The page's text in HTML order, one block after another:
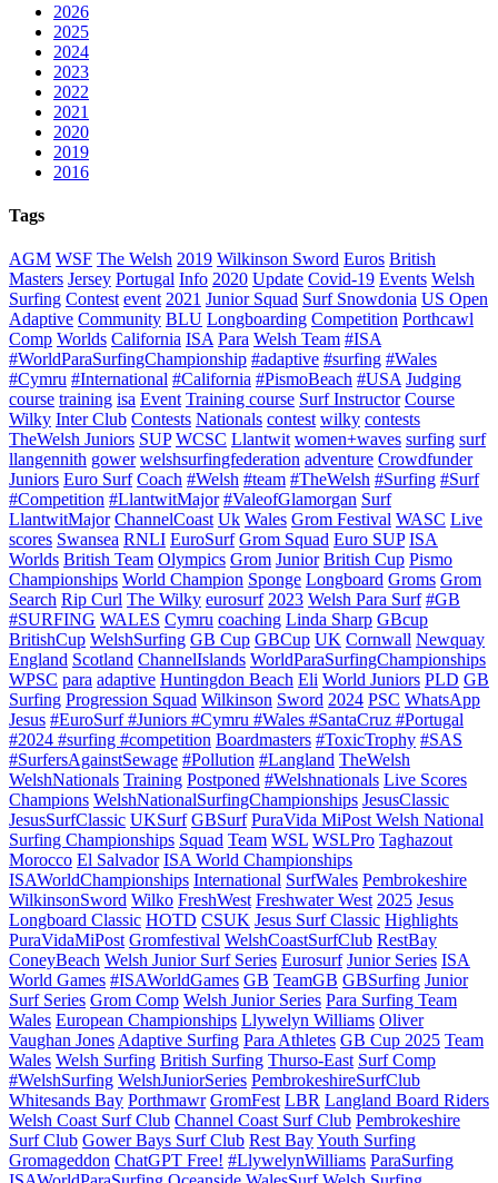
2026
2025
2024
2023
2022
2021
2020
2019
2016
Tags
AGM WSF The Welsh 2019 Wilkinson Sword Euros British
Masters Jersey Portugal Info 2020 Update Covid-19 Events Welsh
Surfing Contest event 2021 Junior Squad Surf Snowdonia US Open
Adaptive Community BLU Longboarding Competition Porthcawl
Comp Worlds California ISA Para Welsh Team #ISA
#WorldParaSurfingChampionship #adaptive #surfing #Wales
#Cymru #International #California #PismoBeach #USA Judging
course training isa Event Training course Surf Instructor Course
Wilky Inter Club Contests Nationals contest wilky contests
TheWelsh Juniors SUP WCSC Llantwit women+waves surfing surf
llangennith gower welshsurfingfederation adventure Crowdfunder
Juniors Euro Surf Coach #Welsh #team #TheWelsh #Surfing #Surf
#Competition #LlantwitMajor #ValeofGlamorgan Surf
LlantwitMajor ChannelCoast Uk Wales Grom Festival WASC Live
scores Swansea RNLI EuroSurf Grom Squad Euro SUP ISA
Worlds British Team Olympics Grom Junior British Cup Pismo
Championships World Champion Sponge Longboard Groms Grom
Search Rip Curl The Wilky eurosurf 2023 Welsh Para Surf #GB
#SURFING WALES Cymru coaching Linda Sharp GBcup
BritishCup WelshSurfing GB Cup GBCup UK Cornwall Newquay
England Scotland ChannelIslands WorldParaSurfingChampionships
WPSC para adaptive Huntingdon Beach Eli World Juniors PLD GB
Surfing Progression Squad Wilkinson Sword 2024 PSC WhatsApp
Jesus #EuroSurf #Juniors #Cymru #Wales #SantaCruz #Portugal
#2024 #surfing #competition Boardmasters #ToxicTrophy #SAS
#SurfersAgainstSewage #Pollution #Langland TheWelsh
WelshNationals Training Postponed #Welshnationals Live Scores
Champions WelshNationalSurfingChampionships JesusClassic
JesusSurfClassic UKSurf GBSurf PuraVida MiPost Welsh National
Surfing Championships Squad Team WSL WSLPro Taghazout
Morocco El Salvador ISA World Championships
ISAWorldChampionships International SurfWales Pembrokeshire
WilkinsonSword Wilko FreshWest Freshwater West 2025 Jesus
Longboard Classic HOTD CSUK Jesus Surf Classic Highlights
PuraVidaMiPost Gromfestival WelshCoastSurfClub RestBay
ConeyBeach Welsh Junior Surf Series Eurosurf Junior Series ISA
World Games #ISAWorldGames GB TeamGB GBSurfing Junior
Surf Series Grom Comp Welsh Junior Series Para Surfing Team
Wales European Championships Llywelyn Williams Oliver
Vaughan Jones Adaptive Surfing Para Athletes GB Cup 2025 Team
Wales Welsh Surfing British Surfing Thurso-East Surf Comp
#WelshSurfing WelshJuniorSeries PembrokeshireSurfClub
Whitesands Bay Porthmawr GromFest LBR Langland Board Riders
Welsh Coast Surf Club Channel Coast Surf Club Pembrokeshire
Surf Club Gower Bays Surf Club Rest BayYouth Surfing
Gromageddon ChatGPT Free! #LlywelynWilliams ParaSurfing